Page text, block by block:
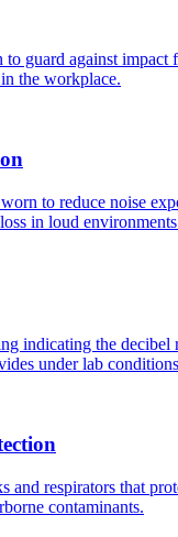
guard against impact
the workplace.
to reduce noise
in loud
indicating the decibel
under lab
and respirators that
contaminants.